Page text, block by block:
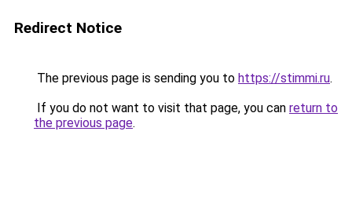
Redirect Notice
The previous page is sending you to https://stimmi.ru.
If you do not want to visit that page, you can return to
the previous page.